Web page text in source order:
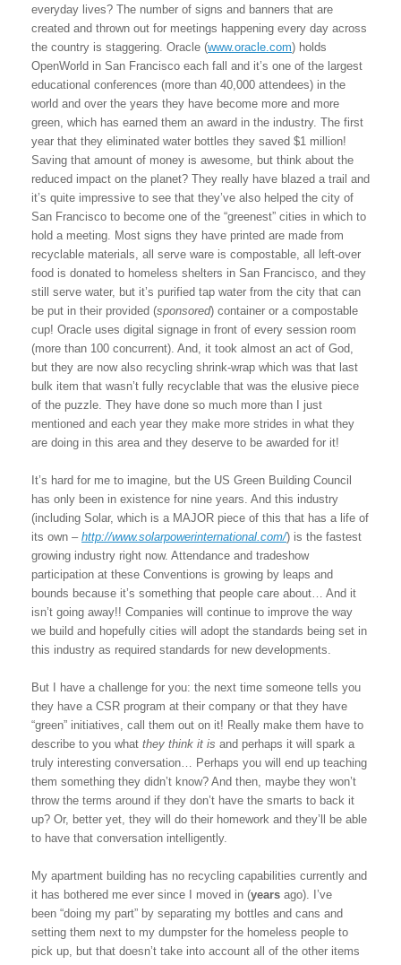
everyday lives? The number of signs and banners that are
created and thrown out for meetings happening every day across
the country is staggering. Oracle (www.oracle.com) holds
OpenWorld in San Francisco each fall and it’s one of the largest
educational conferences (more than 40,000 attendees) in the
world and over the years they have become more and more
green, which has earned them an award in the industry. The first
year that they eliminated water bottles they saved $1 million!
Saving that amount of money is awesome, but think about the
reduced impact on the planet? They really have blazed a trail and
it’s quite impressive to see that they’ve also helped the city of
San Francisco to become one of the “greenest” cities in which to
hold a meeting. Most signs they have printed are made from
recyclable materials, all serve ware is compostable, all left-over
food is donated to homeless shelters in San Francisco, and they
still serve water, but it’s purified tap water from the city that can
be put in their provided (sponsored) container or a compostable
cup! Oracle uses digital signage in front of every session room
(more than 100 concurrent). And, it took almost an act of God,
but they are now also recycling shrink-wrap which was that last
bulk item that wasn’t fully recyclable that was the elusive piece
of the puzzle. They have done so much more than I just
mentioned and each year they make more strides in what they
are doing in this area and they deserve to be awarded for it!
It’s hard for me to imagine, but the US Green Building Council
has only been in existence for nine years. And this industry
(including Solar, which is a MAJOR piece of this that has a life of
its own – http://www.solarpowerinternational.com/) is the fastest
growing industry right now. Attendance and tradeshow
participation at these Conventions is growing by leaps and
bounds because it’s something that people care about… And it
isn’t going away!! Companies will continue to improve the way
we build and hopefully cities will adopt the standards being set in
this industry as required standards for new developments.
But I have a challenge for you: the next time someone tells you
they have a CSR program at their company or that they have
“green” initiatives, call them out on it! Really make them have to
describe to you what they think it is and perhaps it will spark a
truly interesting conversation… Perhaps you will end up teaching
them something they didn’t know? And then, maybe they won’t
throw the terms around if they don’t have the smarts to back it
up? Or, better yet, they will do their homework and they’ll be able
to have that conversation intelligently.
My apartment building has no recycling capabilities currently and
it has bothered me ever since I moved in (years ago). I’ve
been “doing my part” by separating my bottles and cans and
setting them next to my dumpster for the homeless people to
pick up, but that doesn’t take into account all of the other items